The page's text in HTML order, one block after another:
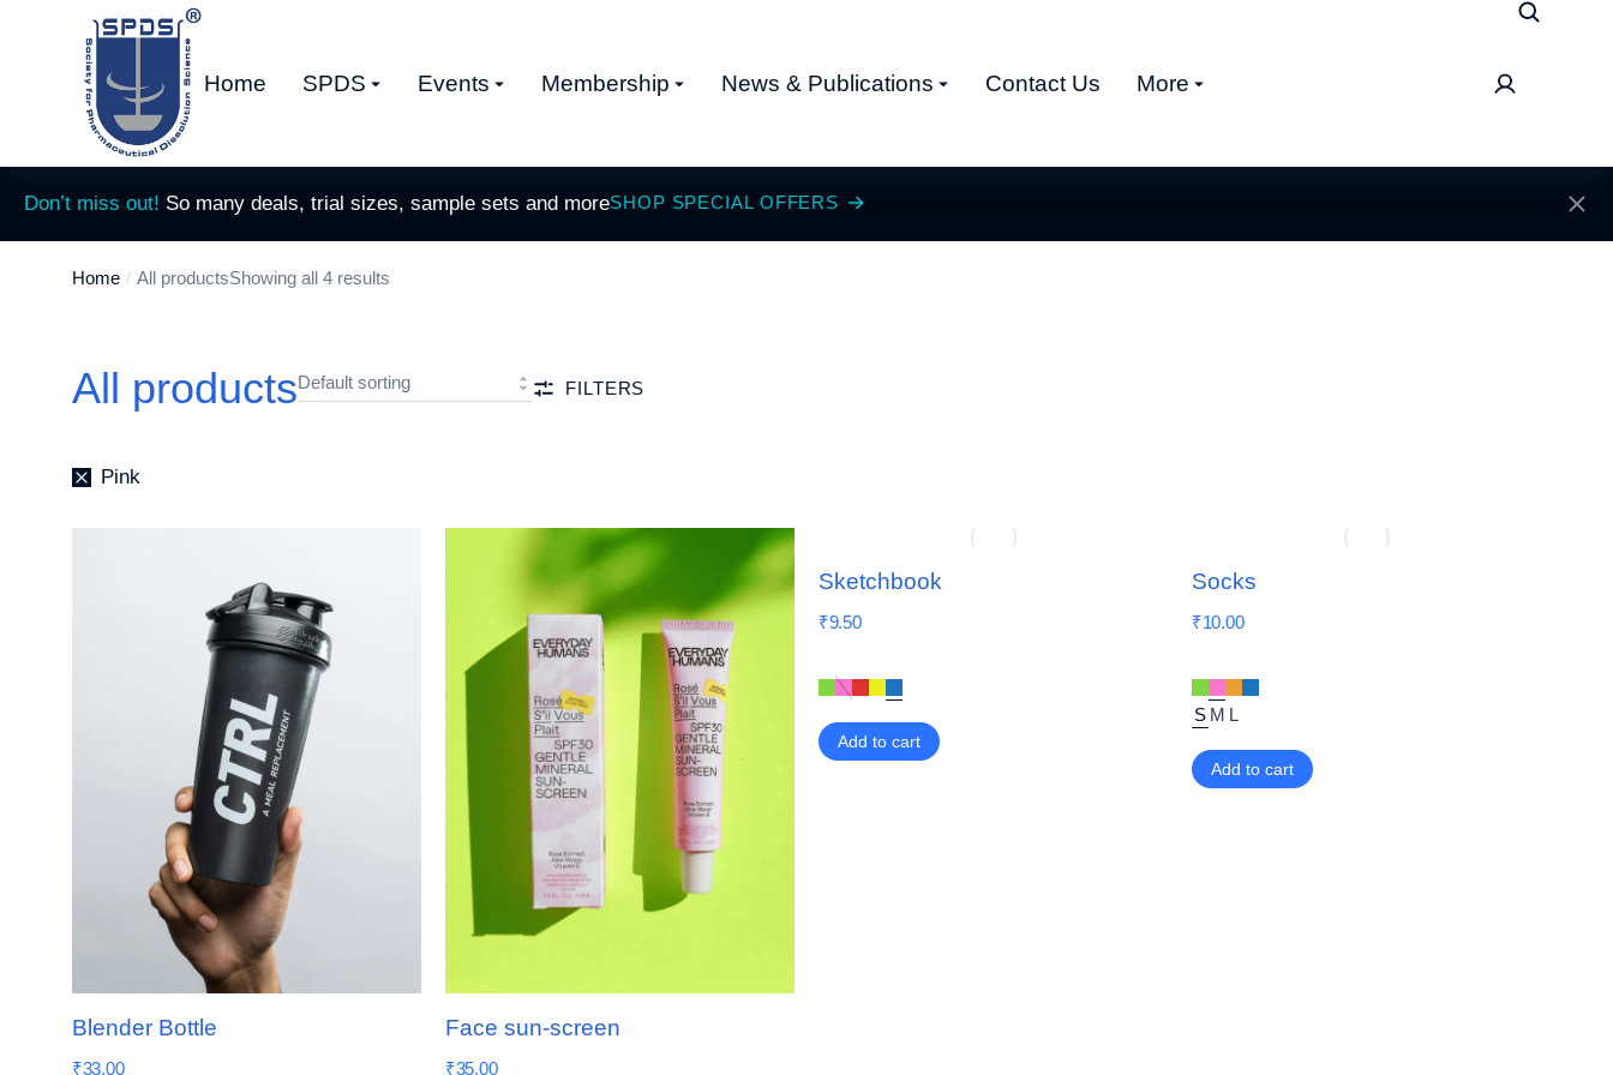
Home SPDS Events Membership News & Publications Contact Us More
Don’t miss out! So many deals, trial sizes, sample sets and moreSHOP SPECIAL OFFERS
You are here:
Home All productsShowing all 4 results
All products FILTERS
Pink
Blender Bottle
₹33.00
Face sun-screen
₹35.00
Sketchbook
₹9.50
Add to cart
Socks
₹10.00
S M L
Add to cart